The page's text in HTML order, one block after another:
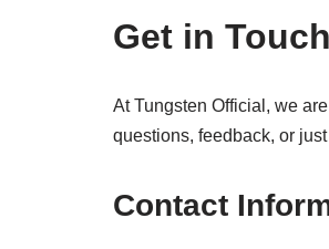
Get in
At Tungsten Official, we
questions, feedback, or
Contact